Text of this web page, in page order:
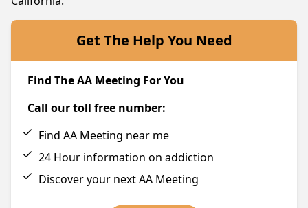
Get The Help You Need
Find The AA Meeting For You
Call our toll free number:
Find AA Meeting near me
24 Hour information on addiction
Discover your next AA Meeting